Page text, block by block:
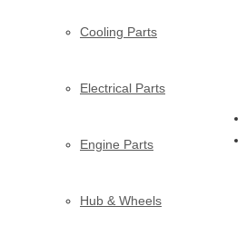
Cooling Parts
Electrical Parts
Engine Parts
Hub & Wheels